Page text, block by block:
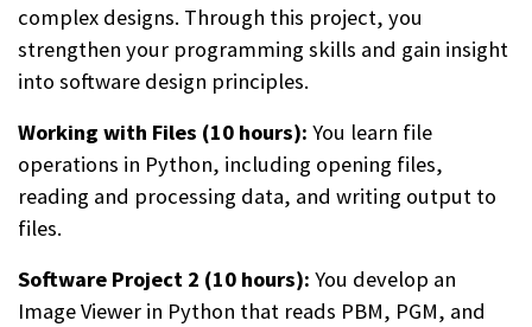
complex designs. Through this project, you
strengthen your programming skills and gain insight
into software design principles.
Working with Files (10 hours): You learn file
operations in Python, including opening files,
reading and processing data, and writing output to
files.
Software Project 2 (10 hours): You develop an
Image Viewer in Python that reads PBM, PGM, and